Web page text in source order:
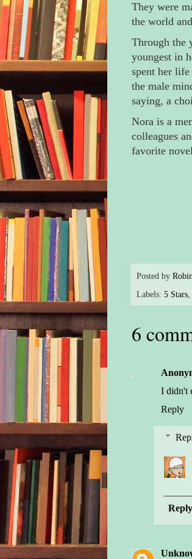
They were
the world
Through the
youngest in
spent her
the male
saying, a
Nora is a
colleagues
favorite
Posted by
Labels: 5 Stars,
6
I didn't
Reply
Reply